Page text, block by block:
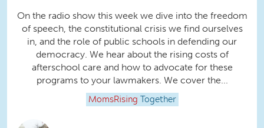
On the radio show this week we dive into the freedom
of speech, the constitutional crisis we find ourselves
in, and the role of public schools in defending our
democracy. We hear about the rising costs of
afterschool care and how to advocate for these
programs to your lawmakers. We cover the...
MomsRising Together